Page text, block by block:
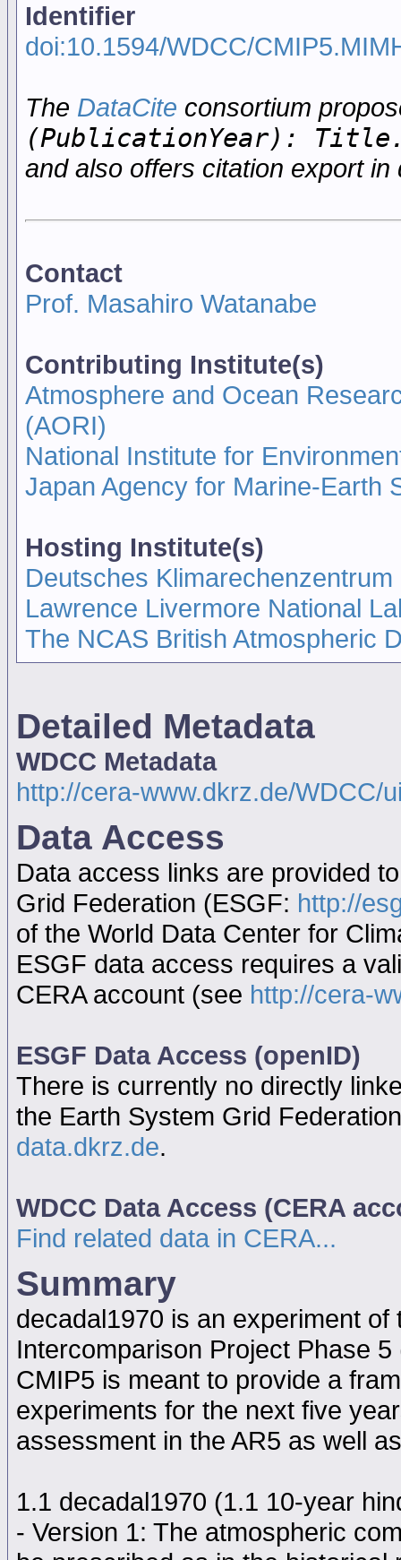
Identifier
doi:10.1594/WDCC/
The DataCite consortium
(PublicationYear):
and also offers citation export in
Contact
Prof. Masahiro Watanabe
Contributing Institute(s)
Atmosphere and Ocean
(AORI)
National Institute for
Japan Agency for Marine-Earth
Hosting Institute(s)
Deutsches
Lawrence Livermore National
The NCAS British Atmospheric
Detailed Metadata
WDCC Metadata
http://cera-www.dkrz.de/WDCC/
Data Access
Data access links are provided
Grid Federation (ESGF: http://
of the World Data Center for
ESGF data access requires a
CERA account (see http://cera-
ESGF Data Access (openID)
There is currently no directly
the Earth System Grid
data.dkrz.de.
WDCC Data Access (CERA
Find related data in CERA...
Summary
decadal1970 is an experiment
Intercomparison Project Phase
CMIP5 is meant to provide a
experiments for the next five
assessment in the AR5 as well
1.1 decadal1970 (1.1 10-year
- Version 1: The atmospheric